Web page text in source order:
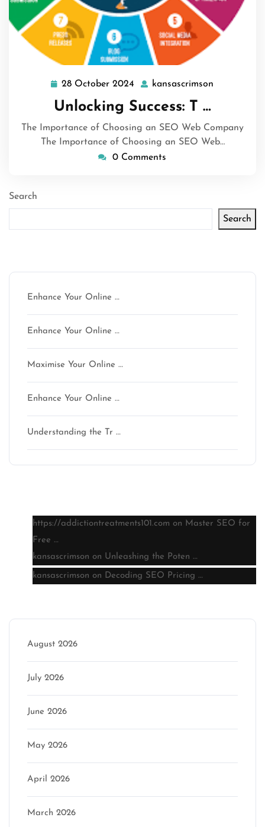
28 October 2024 28
October
2024
kansascrimson
Unlocking Success: T …
The Importance of Choosing an SEO Web Company
The Importance of Choosing an SEO Web…
0 Comments
Search
Search
Enhance Your Online …
Enhance Your Online …
Maximise Your Online …
Enhance Your Online …
Understanding the Tr …
https://addictiontreatments101.com on Master SEO for
Free …
kansascrimson on Unleashing the Poten …
kansascrimson on Decoding SEO Pricing …
August 2026
July 2026
June 2026
May 2026
April 2026
March 2026